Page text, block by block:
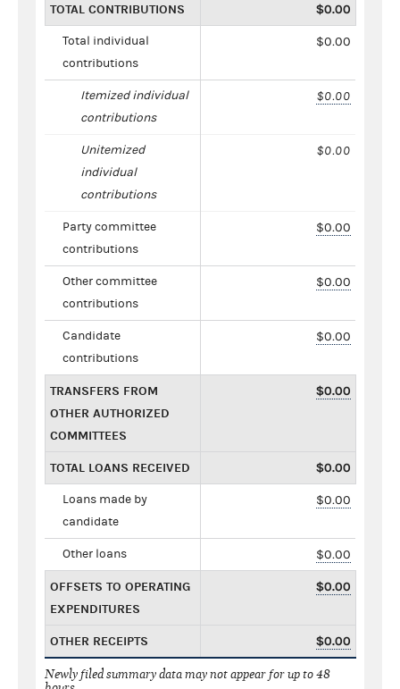
TOTAL CONTRIBUTIONS $0.00
Total individual
contributions
$0.00
Itemized individual
contributions
$0.00
Unitemized
individual
contributions
$0.00
Party committee
contributions
$0.00
Other committee
contributions
$0.00
Candidate
contributions
$0.00
TRANSFERS FROM
OTHER AUTHORIZED
COMMITTEES
$0.00
TOTAL LOANS RECEIVED $0.00
Loans made by
candidate
$0.00
Other loans $0.00
OFFSETS TO OPERATING
EXPENDITURES
$0.00
OTHER RECEIPTS $0.00
Newly filed summary data may not appear for up to 48